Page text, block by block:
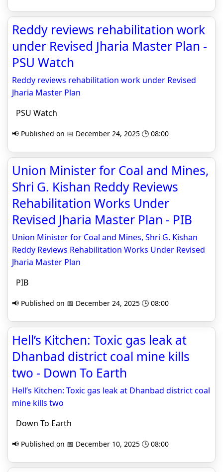
Reddy reviews rehabilitation work
under Revised Jharia Master Plan -
PSU Watch
Reddy reviews rehabilitation work under Revised
Jharia Master Plan
PSU Watch
📢 Published on 📅 December 24, 2025 🕒 08:00
Union Minister for Coal and Mines,
Shri G. Kishan Reddy Reviews
Rehabilitation Works Under
Revised Jharia Master Plan - PIB
Union Minister for Coal and Mines, Shri G. Kishan
Reddy Reviews Rehabilitation Works Under Revised
Jharia Master Plan
PIB
📢 Published on 📅 December 24, 2025 🕒 08:00
Hell’s Kitchen: Toxic gas leak at
Dhanbad district coal mine kills
two - Down To Earth
Hell’s Kitchen: Toxic gas leak at Dhanbad district coal
mine kills two
Down To Earth
📢 Published on 📅 December 10, 2025 🕒 08:00